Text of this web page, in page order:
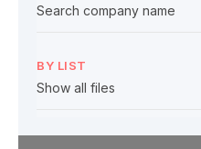
BY LIST